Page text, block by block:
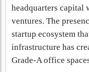
headquarters capital
ventures. The
startup ecosystem
infrastructure has
Grade-A office